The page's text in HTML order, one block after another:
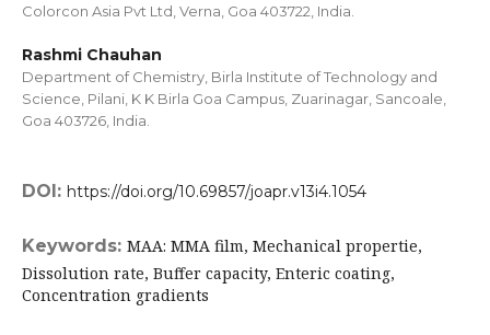
Colorcon Asia Pvt Ltd, Verna, Goa 403722, India.
Rashmi Chauhan
Department of Chemistry, Birla Institute of Technology and
Science, Pilani, K K Birla Goa Campus, Zuarinagar, Sancoale,
Goa 403726, India.
DOI: https://doi.org/10.69857/joapr.v13i4.1054
Keywords: MAA: MMA film, Mechanical propertie,
Dissolution rate, Buffer capacity, Enteric coating,
Concentration gradients